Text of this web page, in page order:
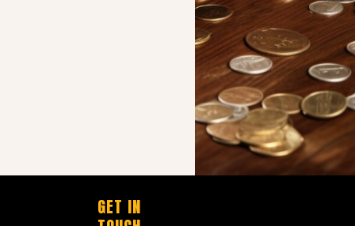
GET IN